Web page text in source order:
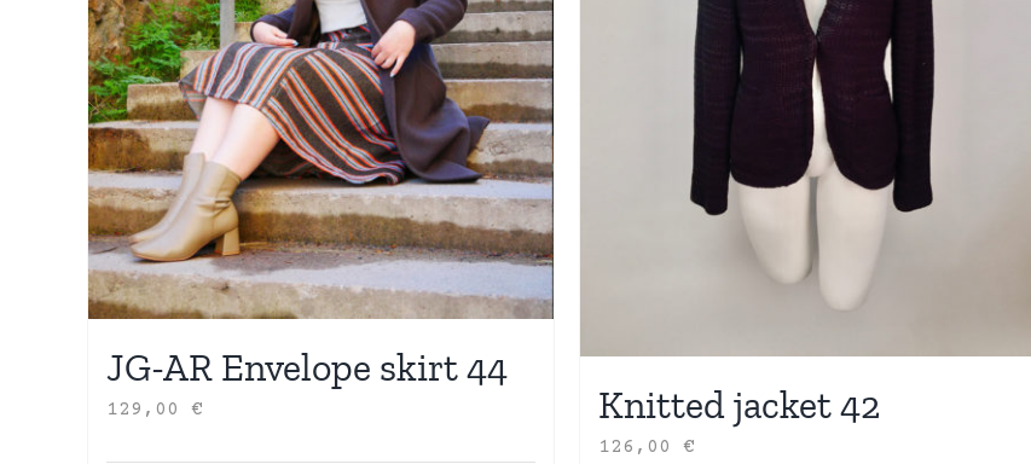
JG-AR Envelope skirt 44
129,00 € Knitted jacket 42
126,00 €